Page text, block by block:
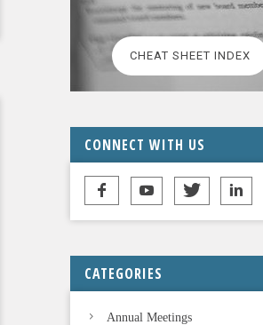
CHEAT SHEET INDEX
CONNECT WITH US
CATEGORIES
Annual Meetings